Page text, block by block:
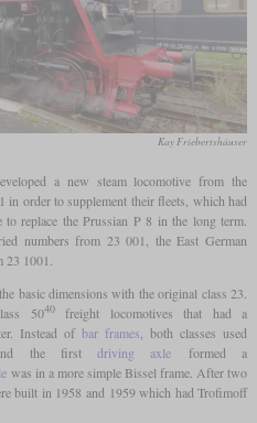
Kay Friebertshäuser
a new steam locomotive from the
in order to supplement their fleets, which had
replace the Prussian P 8 in the long term.
numbers from 23 001, the East German
23 1001.
basic dimensions with the original class 23.
5040freight locomotives that had a
Instead of bar frames, both classes used
the firstdriving axle formed a
was in a more simple Bissel frame. After two
built in 1958 and 1959 which had Trofimoff